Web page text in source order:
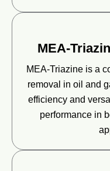
MEA-
MEA-Triazine is a
removal in oil and
efficiency and
performance in